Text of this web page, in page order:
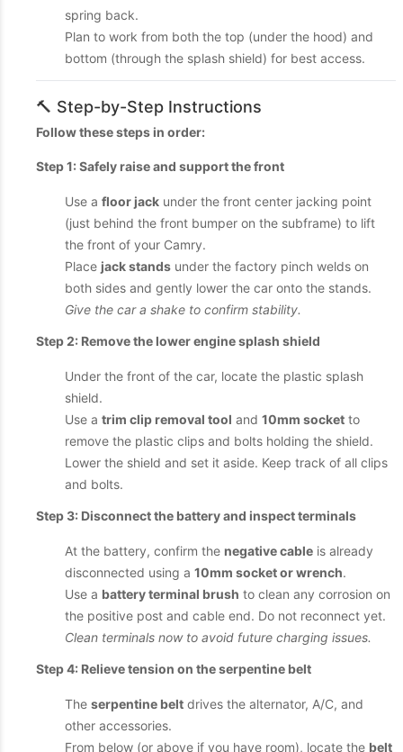
spring back.
Plan to work from both the top (under the hood) and
bottom (through the splash shield) for best access.
🔨 Step-by-Step Instructions
Follow these steps in order:
Step 1: Safely raise and support the front
Use a floor jack under the front center jacking point
(just behind the front bumper on the subframe) to lift
the front of your Camry.
Place jack stands under the factory pinch welds on
both sides and gently lower the car onto the stands.
Give the car a shake to confirm stability.
Step 2: Remove the lower engine splash shield
Under the front of the car, locate the plastic splash
shield.
Use a trim clip removal tool and 10mm socket to
remove the plastic clips and bolts holding the shield.
Lower the shield and set it aside. Keep track of all clips
and bolts.
Step 3: Disconnect the battery and inspect terminals
At the battery, confirm the negative cable is already
disconnected using a 10mm socket or wrench.
Use a battery terminal brush to clean any corrosion on
the positive post and cable end. Do not reconnect yet.
Clean terminals now to avoid future charging issues.
Step 4: Relieve tension on the serpentine belt
The serpentine belt drives the alternator, A/C, and
other accessories.
From below (or above if you have room), locate the belt